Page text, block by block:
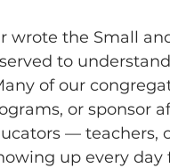
wrote the Small
to
of our
or sponsor
— teachers,
up every day